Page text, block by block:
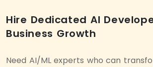
Hire Dedicated AI
Business Growth
Need AI/ML experts who can